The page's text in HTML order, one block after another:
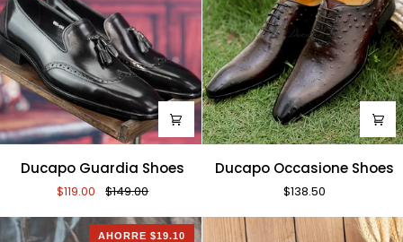
Ducapo
Guardia
Ducapo Guardia Shoes
$119.00 $149.00
Ducapo
Occasione
Ducapo Occasione Shoes
$138.50
AHORRE $19.10